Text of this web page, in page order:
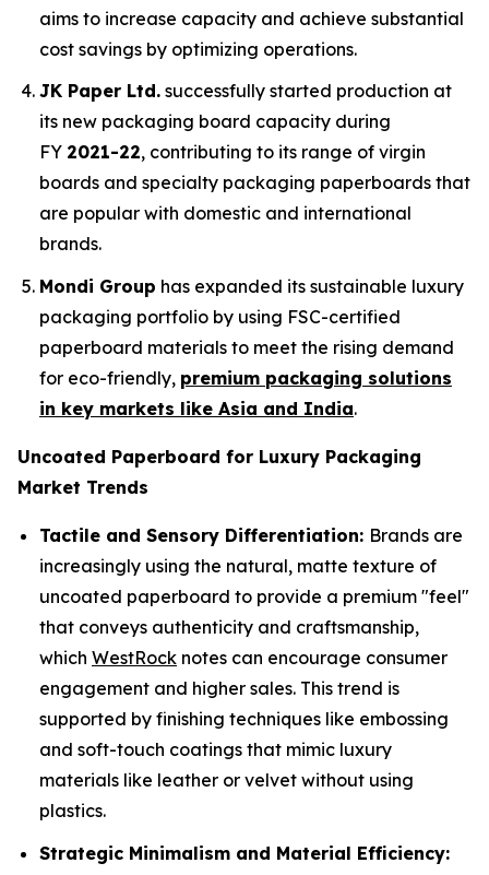
aims to increase capacity and achieve substantial
cost savings by optimizing operations.
JK Paper Ltd. successfully started production at
its new packaging board capacity during
FY 2021-22, contributing to its range of virgin
boards and specialty packaging paperboards that
are popular with domestic and international
brands.
Mondi Group has expanded its sustainable luxury
packaging portfolio by using FSC-certified
paperboard materials to meet the rising demand
for eco-friendly, premium packaging solutions
in key markets like Asia and India.
Uncoated Paperboard for Luxury Packaging
Market Trends
Tactile and Sensory Differentiation: Brands are
increasingly using the natural, matte texture of
uncoated paperboard to provide a premium "feel"
that conveys authenticity and craftsmanship,
which WestRock notes can encourage consumer
engagement and higher sales. This trend is
supported by finishing techniques like embossing
and soft-touch coatings that mimic luxury
materials like leather or velvet without using
plastics.
Strategic Minimalism and Material Efficiency: